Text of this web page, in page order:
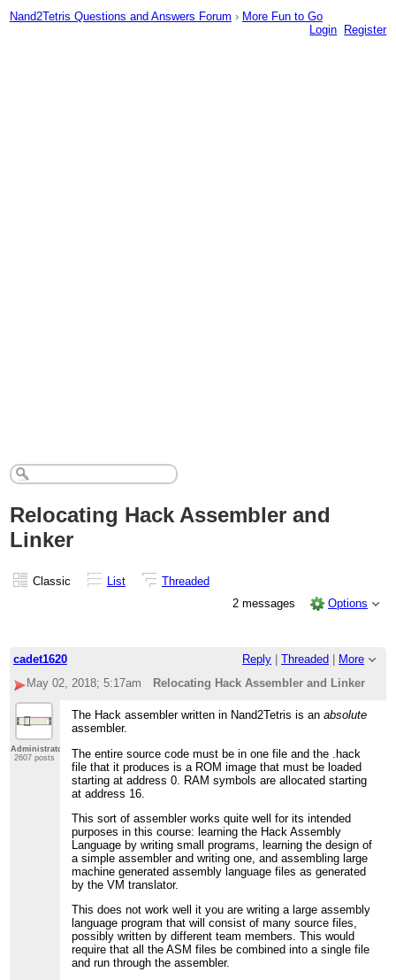
Nand2Tetris Questions and Answers Forum › More Fun to Go
Login
Register
Relocating Hack Assembler and
Linker
Classic List
Threaded
2 messages
Options
cadet1620 Reply Threaded
More
May 02, 2018; 5:17am
Relocating Hack Assembler and Linker
Administrator
2607 posts
The Hack assembler written in Nand2Tetris is anabsolute
assembler.
The entire source code must be in one file and the .hack
file that it produces is a ROM image that must be loaded
starting at address 0. RAM symbols are allocated starting
at address 16.
This sort of assembler works quite well for its intended
purposes in this course: learning the Hack Assembly
Language by writing small programs, learning the design of
a simple assembler and writing one, and assembling large
machine generated assembly language files as generated
by the VM translator.
This does not work well it you are writing a large assembly
language program that will consist of many source files,
possibly written by different team members. This would
require that all the ASM files be combined into a single file
and run through the assembler.